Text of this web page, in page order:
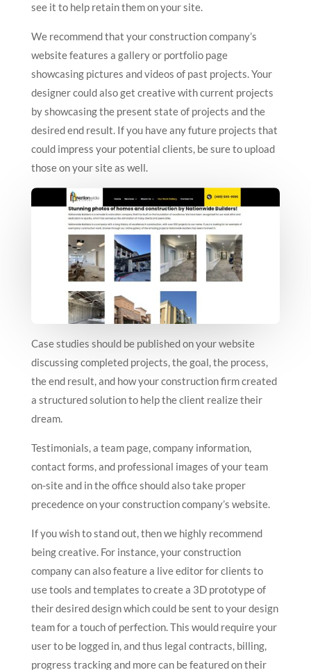
see it to help retain them on your site.
We recommend that your construction company’s
website features a gallery or portfolio page
showcasing pictures and videos of past projects. Your
designer could also get creative with current projects
by showcasing the present state of projects and the
desired end result. If you have any future projects that
could impress your potential clients, be sure to upload
those on your site as well.
Case studies should be published on your website
discussing completed projects, the goal, the process,
the end result, and how your construction firm created
a structured solution to help the client realize their
dream.
Testimonials, a team page, company information,
contact forms, and professional images of your team
on-site and in the office should also take proper
precedence on your construction company’s website.
If you wish to stand out, then we highly recommend
being creative. For instance, your construction
company can also feature a live editor for clients to
use tools and templates to create a 3D prototype of
their desired design which could be sent to your design
team for a touch of perfection. This would require your
user to be logged in, and thus legal contracts, billing,
progress tracking and more can be featured on their